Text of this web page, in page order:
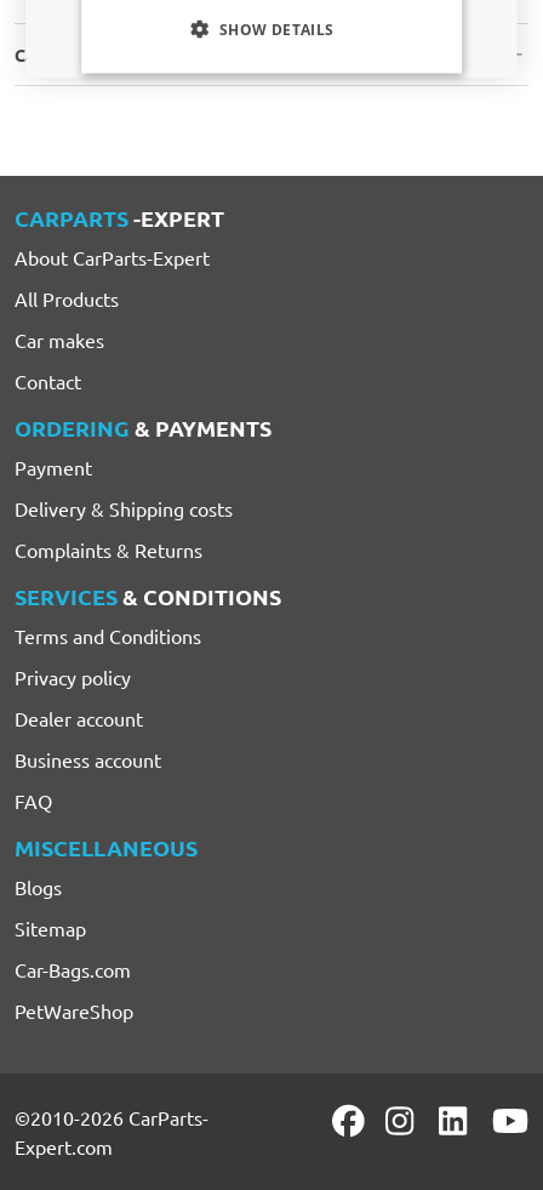
Can I install masking parts myself?
CARPARTS-EXPERT
About CarParts-Expert
All Products
Car makes
Contact
ORDERING & PAYMENTS
Payment
Delivery & Shipping costs
Complaints & Returns
SERVICES& CONDITIONS
Terms and Conditions
Privacy policy
Dealer account
Business account
FAQ
MISCELLANEOUS
Blogs
Sitemap
Car-Bags.com
PetWareShop
©2010-2026 CarParts-
Expert.com
SHOW DETAILS